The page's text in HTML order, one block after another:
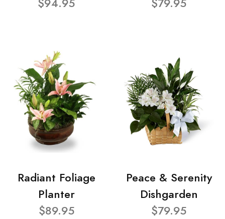
$94.95 $79.95
Radiant Foliage
Planter
$89.95
Peace & Serenity
Dishgarden
$79.95